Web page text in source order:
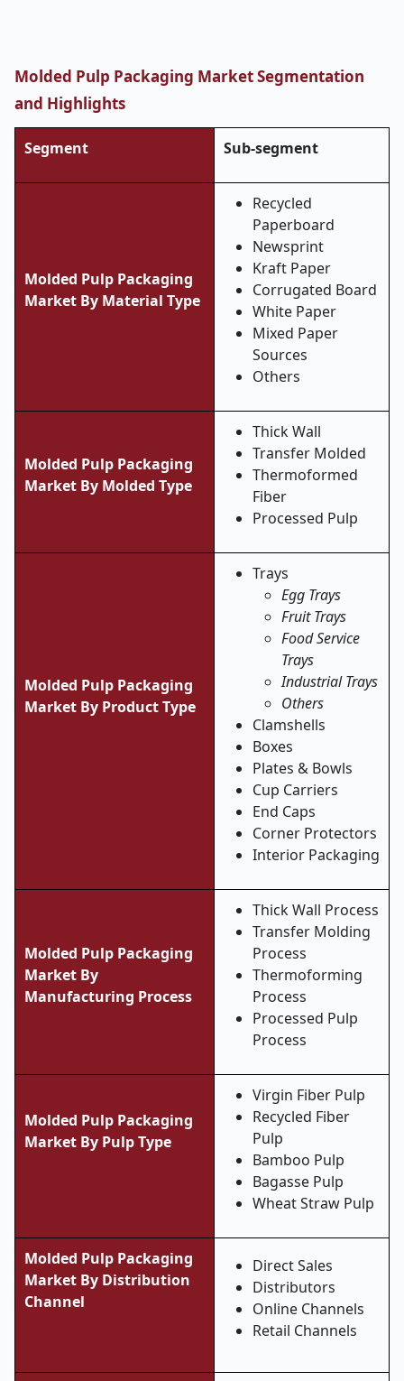
Molded Pulp Packaging Market Segmentation
and Highlights
Segment Sub-segment
Molded Pulp Packaging
Market By Material Type
Recycled
Paperboard
Newsprint
Kraft Paper
Corrugated Board
White Paper
Mixed Paper
Sources
Others
Molded Pulp Packaging
Market By Molded Type
Thick Wall
Transfer Molded
Thermoformed
Fiber
Processed Pulp
Molded Pulp Packaging
Market By Product Type
Trays
Egg Trays
Fruit Trays
Food Service
Trays
Industrial Trays
Others
Clamshells
Boxes
Plates & Bowls
Cup Carriers
End Caps
Corner Protectors
Interior Packaging
Molded Pulp Packaging
Market By
Manufacturing Process
Thick Wall Process
Transfer Molding
Process
Thermoforming
Process
Processed Pulp
Process
Molded Pulp Packaging
Market By Pulp Type
Virgin Fiber Pulp
Recycled Fiber
Pulp
Bamboo Pulp
Bagasse Pulp
Wheat Straw Pulp
Molded Pulp Packaging
Market By Distribution
Channel
Direct Sales
Distributors
Online Channels
Retail Channels